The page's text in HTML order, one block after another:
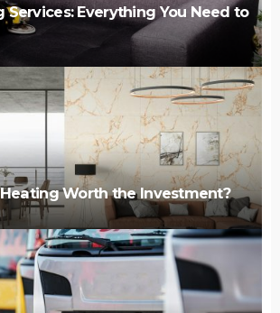
Services: Everything You Need to
Worth the Investment?